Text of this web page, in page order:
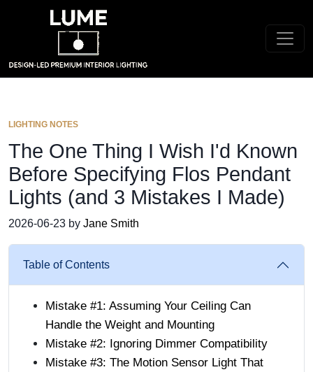
LIGHTING NOTES
The One Thing I Wish I'd Known
Before Specifying Flos Pendant
Lights (and 3 Mistakes I Made)
2026-06-23 by Jane Smith
Table of Contents
Mistake #1: Assuming Your Ceiling Can
Handle the Weight and Mounting
Mistake #2: Ignoring Dimmer Compatibility
Mistake #3: The Motion Sensor Light That